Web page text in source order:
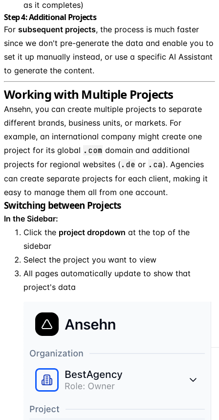
as it completes)
Step 4: Additional Projects
For subsequent projects, the process is much faster
since we don't pre-generate the data and enable you to
set it up manually instead, or use a specific AI Assistant
to generate the content.
Working with Multiple Projects
Ansehn, you can create multiple projects to separate
different brands, business units, or markets. For
example, an international company might create one
project for its global .com domain and additional
projects for regional websites ( .de or .ca). Agencies
can create separate projects for each client, making it
easy to manage them all from one account.
Switching between Projects
In the Sidebar:
Click the project dropdown at the top of the
sidebar
Select the project you want to view
All pages automatically update to show that
project's data